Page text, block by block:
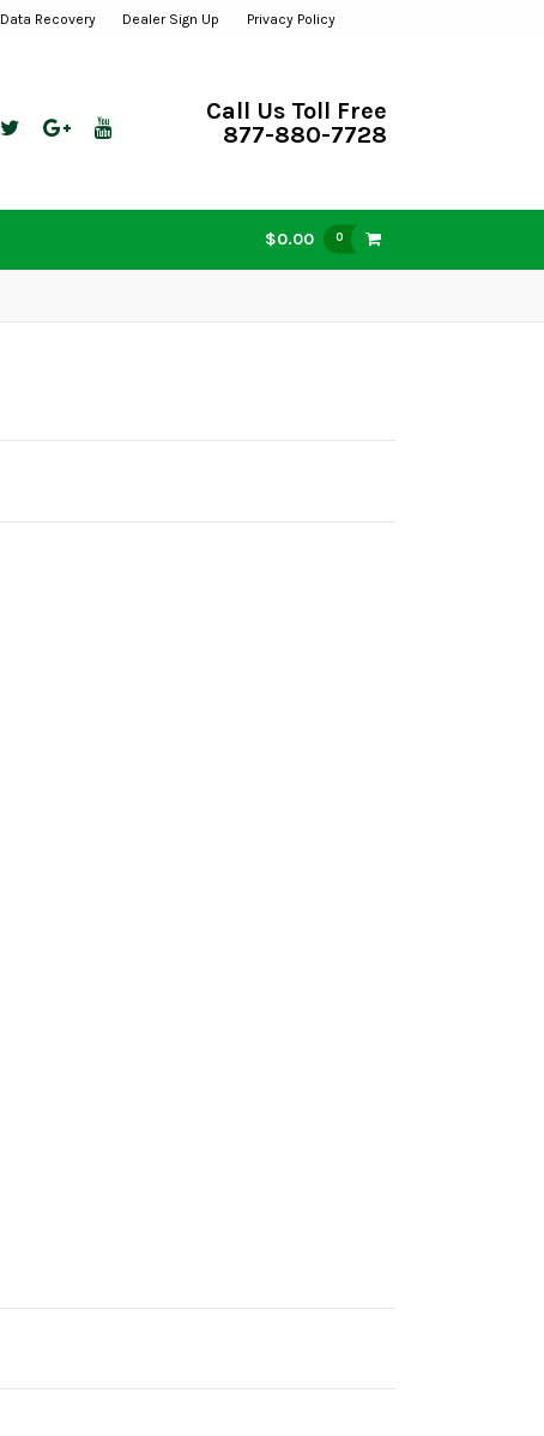
Data Recovery Dealer Sign Up Privacy Policy
Call Us Toll Free
877-880-7728
$0.00 0